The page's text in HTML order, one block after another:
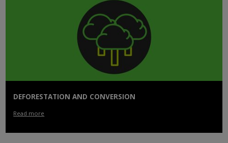
DEFORESTATION AND CONVERSION
Read more